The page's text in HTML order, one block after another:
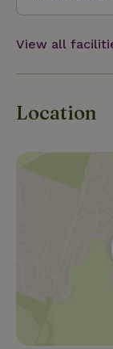
View all
Location